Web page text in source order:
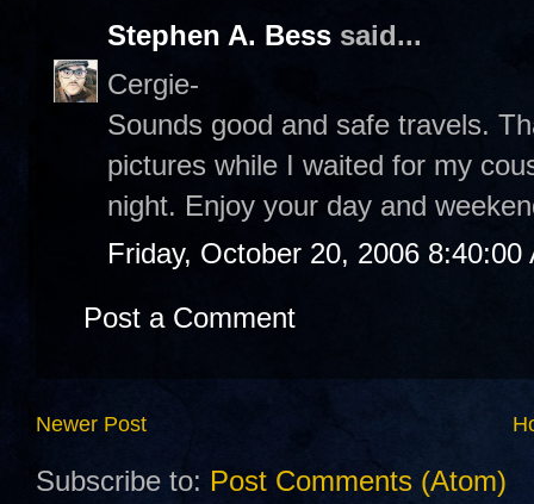
Stephen A. Bess said...
Cergie-
Sounds good and safe travels.
pictures while I waited for my
night. Enjoy your day and
Friday, October 20, 2006 8:40:00
Post a Comment
Newer Post
Subscribe to: Post Comments (Atom)